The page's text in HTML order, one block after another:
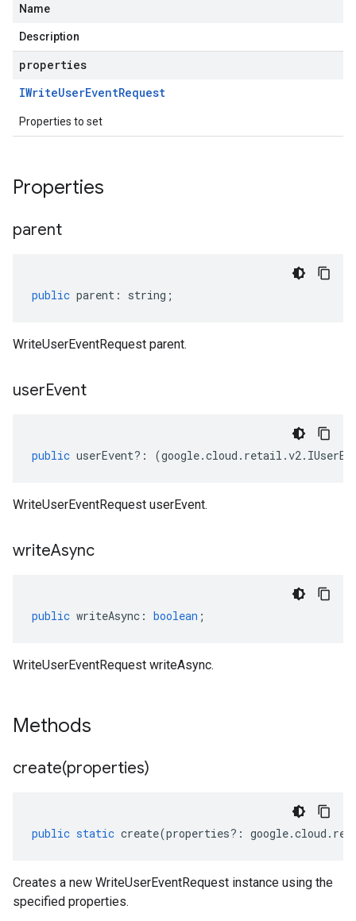
Name
Description
properties
IWriteUserEventRequest
Properties to set
Properties
parent
public parent : string ;
WriteUserEventRequest parent.
userEvent
public userEvent?: (google.cloud . retail .v2.
WriteUserEventRequest userEvent.
writeAsync
public writeAsync : boolean ;
WriteUserEventRequest writeAsync.
Methods
create(properties)
public static create(properties?: google.cloud .
Creates a new WriteUserEventRequest instance using the
specified properties.